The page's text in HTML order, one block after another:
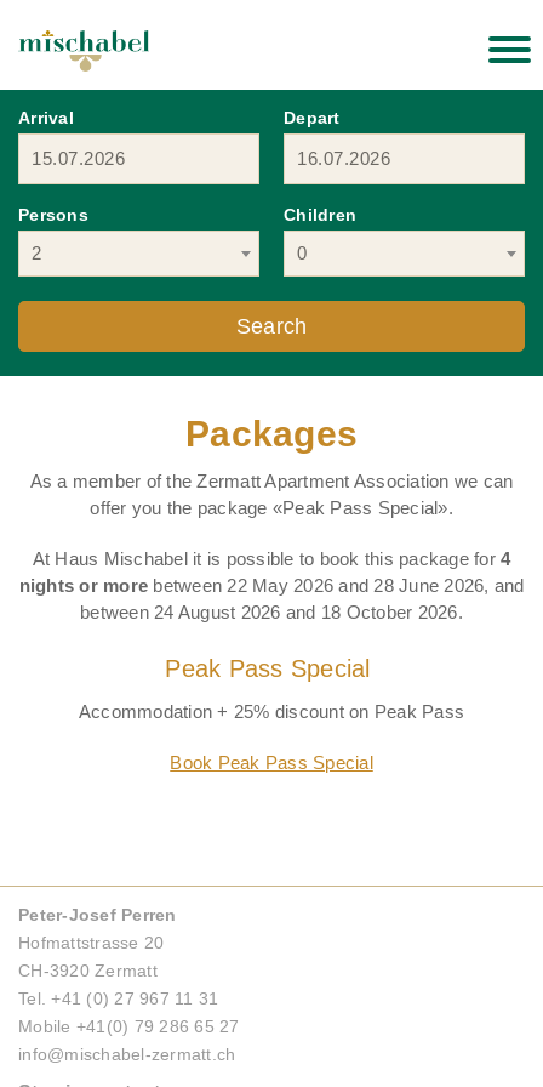
Arrival Depart
Persons
2
Children
0
Packages
As a member of the Zermatt Apartment Association we can
offer you the package «Peak Pass Special».
At Haus Mischabel it is possible to book this package for4
nights or more between 22 May 2026 and 28 June 2026, and
between 24 August 2026 and 18 October 2026.
Peak Pass Special
Accommodation + 25% discount on Peak Pass
Book Peak Pass Special
Peter-Josef Perren
Hofmattstrasse 20
CH-3920 Zermatt
Tel. +41 (0) 27 967 11 31
Mobile +41(0) 79 286 65 27
info@mischabel-zermatt.ch